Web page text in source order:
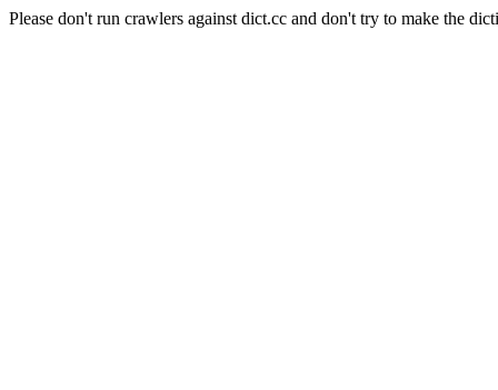
Please don't run crawlers against dict.cc and don't try to make the